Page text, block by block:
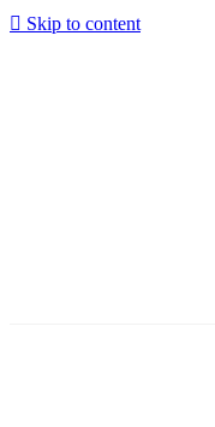
Skip to content